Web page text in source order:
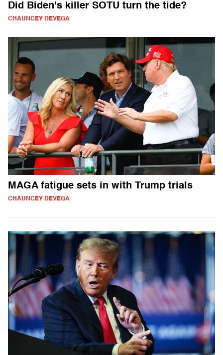
Did Biden's killer SOTU turn the tide?
CHAUNCEY DEVEGA
MAGA fatigue sets in with Trump trials
CHAUNCEY DEVEGA